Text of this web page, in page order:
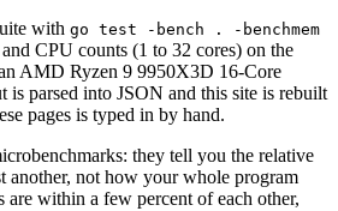
with go test -bench . -benchmem
CPU counts (1 to 32 cores) on the
AMD Ryzen 9 9950X3D 16-Core
is parsed into JSON and this site is rebuilt
pages is typed in by hand.
they tell you the relative
another, not how your whole program
within a few percent of each other,